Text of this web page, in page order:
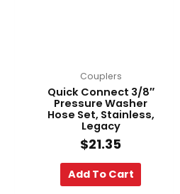
Couplers
Quick Connect 3/8″
Pressure Washer
Hose Set, Stainless,
Legacy
$21.35
Add To Cart